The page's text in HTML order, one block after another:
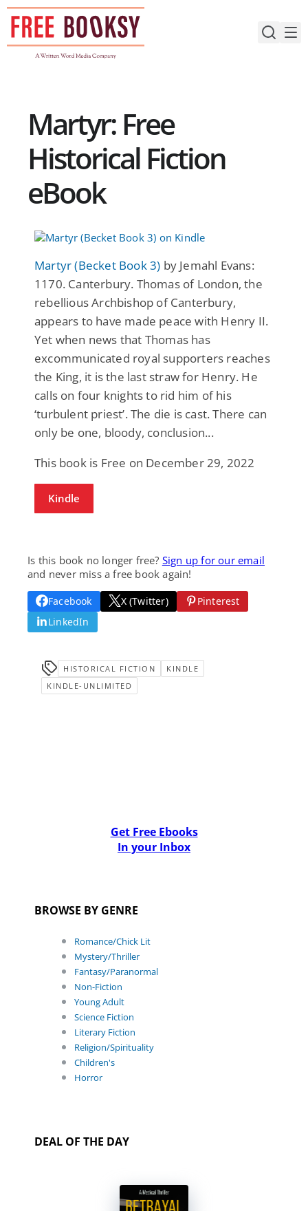
Skip
content
Martyr: Free
Historical Fiction
eBook
Martyr (Becket Book 3) by Jemahl Evans:
1170. Canterbury. Thomas of London, the
rebellious Archbishop of Canterbury,
appears to have made peace with Henry II.
Yet when news that Thomas has
excommunicated royal supporters reaches
the King, it is the last straw for Henry. He
calls on four knights to rid him of his
‘turbulent priest’. The die is cast. There can
only be one, bloody, conclusion...
This book is Free on December 29, 2022
Kindle
Is this book no longer free? Sign up for our email
and never miss a free book again!
Facebook X (Twitter)
Pinterest
LinkedIn
HISTORICAL FICTION
KINDLE
KINDLE-UNLIMITED
Get Free Ebooks
In your Inbox
BROWSE BY GENRE
Romance/Chick Lit
Mystery/Thriller
Fantasy/Paranormal
Non-Fiction
Young Adult
Science Fiction
Literary Fiction
Religion/Spirituality
Children's
Horror
DEAL OF THE DAY